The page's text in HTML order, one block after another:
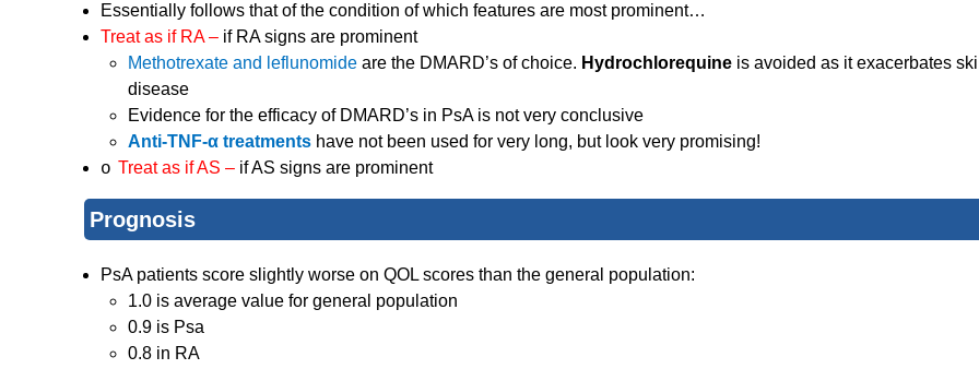
Essentially follows that of the condition of which features are most prominent…
Treat as if RA – if RA signs are prominent
Methotrexate and leflunomide are the DMARD’s of choice. Hydrochlorequine is avoided as it exacerbates
disease
Evidence for the efficacy of DMARD’s in PsA is not very conclusive
Anti-TNF-α treatments have not been used for very long, but look very promising!
o Treat as if AS – if AS signs are prominent
Prognosis
PsA patients score slightly worse on QOL scores than the general population:
1.0 is average value for general population
0.9 is Psa
0.8 in RA